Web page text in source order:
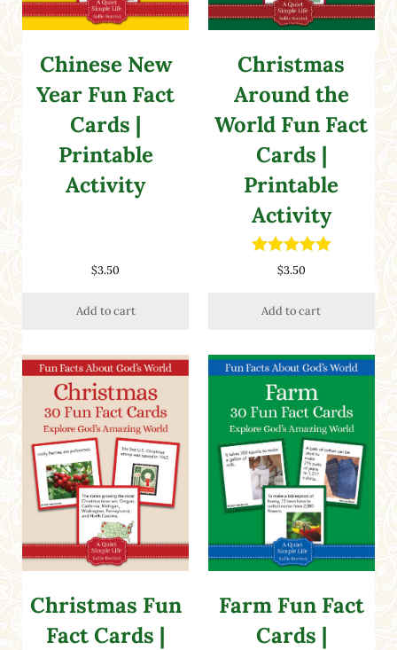
Chinese New
Year Fun Fact
Cards |
Printable
Activity
$3.50
Add to cart
Christmas
Around the
World Fun Fact
Cards |
Printable
Activity
Rated5.00
out of 5
$3.50
Add to cart
Christmas Fun
Fact Cards |
Farm Fun Fact
Cards |